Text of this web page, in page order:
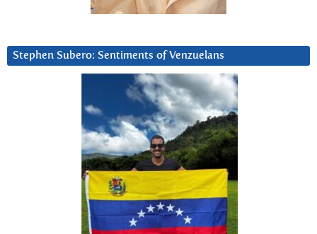
Stephen Subero: Sentiments of Venzuelans